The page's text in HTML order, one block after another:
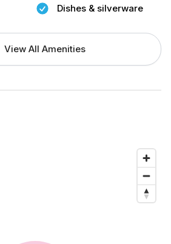
Dishes & silverware
View All Amenities